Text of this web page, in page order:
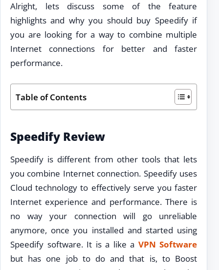
Alright, lets discuss some of the feature
highlights and why you should buy Speedify if
you are looking for a way to combine multiple
Internet connections for better and faster
performance.
Table of Contents
Speedify Review
Speedify is different from other tools that lets
you combine Internet connection. Speedify uses
Cloud technology to effectively serve you faster
Internet experience and performance. There is
no way your connection will go unreliable
anymore, once you installed and started using
Speedify software. It is a like a VPN Software
but has one job to do and that is, to Boost